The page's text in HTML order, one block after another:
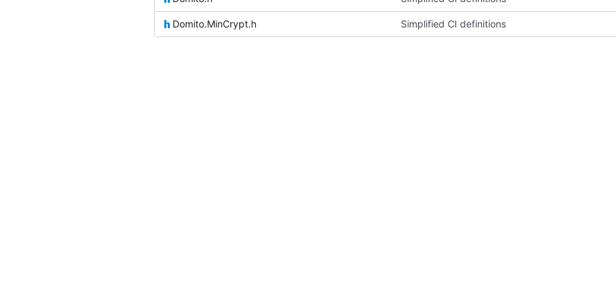
Domito.MinCrypt.h Simplified CI definitions